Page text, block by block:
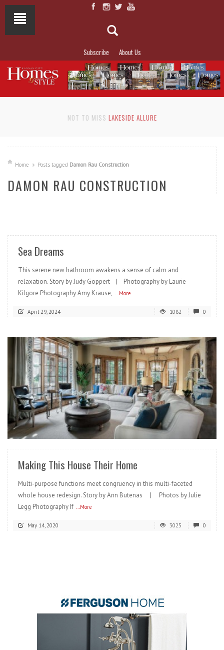
Subscribe About Us
NOT TO MISS LAKESIDE ALLURE
Home Posts tagged Damon Rau Construction
DAMON RAU CONSTRUCTION
Sea Dreams
This serene new bathroom awakens a sense of calm and
relaxation. Story by Judy Goppert | Photography by Laurie
Kilgore Photography Amy Krause, ...More
April 29, 2024 1082 0
READ MORE
Making This House Their Home
Multi-purpose functions meet congruency in this multi-faceted
whole house redesign. Story by Ann Butenas | Photos by Julie
Legg Photography If ...More
May 14, 2020 3025 0